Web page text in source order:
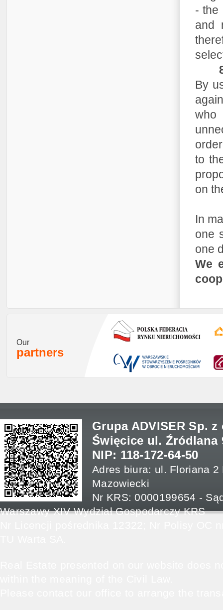
- the
and
By
who
to
on
In
one
one
We
Our
partners
Grupa ADVISER Sp.
Święcice ul. Źródlana
NIP: 118-172-64-50
Adres biura: ul. Floriana
Mazowiecki
Nr KRS: 0000199654 -
Warszawy XIV Wydział Gospodarczy KRS